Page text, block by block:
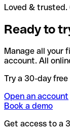
Loved &
Ready to
Manage all your
account. All
Try a 30-day
Open an account
Book a demo
Get access to a